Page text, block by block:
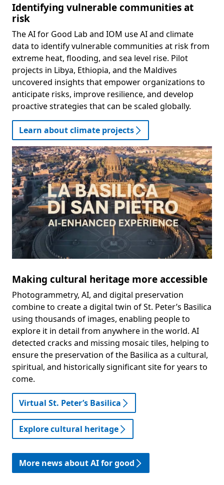
Identifying vulnerable communities at
risk
The AI for Good Lab and IOM use AI and climate
data to identify vulnerable communities at risk from
extreme heat, flooding, and sea level rise. Pilot
projects in Libya, Ethiopia, and the Maldives
uncovered insights that empower organizations to
anticipate risks, improve resilience, and develop
proactive strategies that can be scaled globally.
Learn about climate projects
Making cultural heritage more accessible
Photogrammetry, AI, and digital preservation
combine to create a digital twin of St. Peter’s Basilica
using thousands of images, enabling people to
explore it in detail from anywhere in the world. AI
detected cracks and missing mosaic tiles, helping to
ensure the preservation of the Basilica as a cultural,
spiritual, and historically significant site for years to
come.
Virtual St. Peter’s Basilica
Explore cultural heritage
More news about AI for good